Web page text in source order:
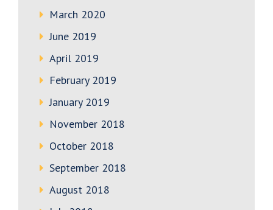
March 2020
June 2019
April 2019
February 2019
January 2019
November 2018
October 2018
September 2018
August 2018